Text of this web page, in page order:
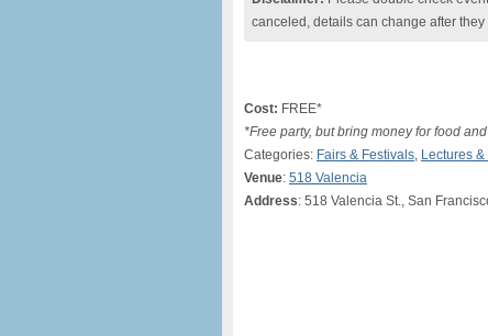
canceled, details can change after
Cost: FREE*
*Free party, but bring money for food
Categories: Fairs & Festivals, Lectures
Venue: 518 Valencia
Address: 518 Valencia St., San